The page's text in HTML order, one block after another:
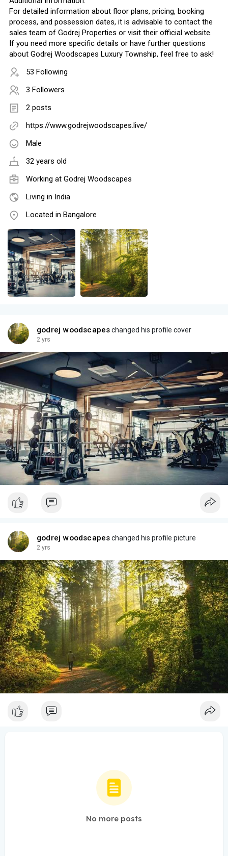
For detailed information about floor plans, pricing, booking
process, and possession dates, it is advisable to contact the
sales team of Godrej Properties or visit their official website.
If you need more specific details or have further questions
about Godrej Woodscapes Luxury Township, feel free to ask!
53 Following
3 Followers
2 posts
https://www.godrejwoodscapes.live/
Male
32 years old
Working at Godrej Woodscapes
Living in India
Located in Bangalore
godrej woodscapeschanged his profile cover
2 yrs
godrej woodscapeschanged his profile picture
2 yrs
No more posts